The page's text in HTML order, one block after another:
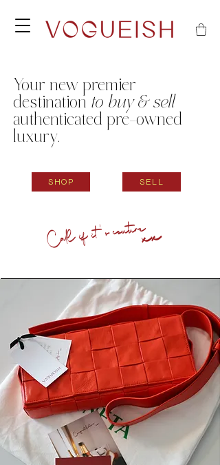
Your new premier
destination to buy & sell
authenticated pre-owned
luxury.
SHOP SELL
Call if it's couturexx